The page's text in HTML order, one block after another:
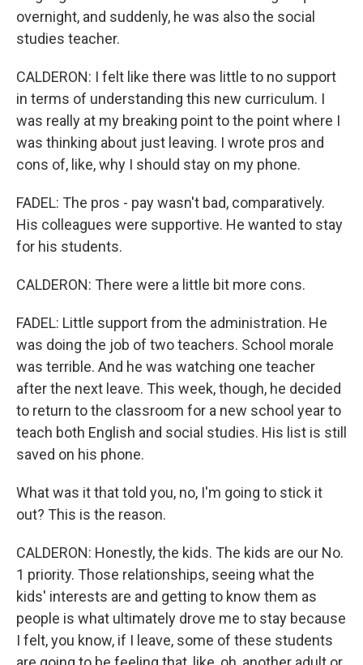
overnight, and suddenly, he was also the social
studies teacher.
CALDERON: I felt like there was little to no support
in terms of understanding this new curriculum. I
was really at my breaking point to the point where I
was thinking about just leaving. I wrote pros and
cons of, like, why I should stay on my phone.
FADEL: The pros - pay wasn't bad, comparatively.
His colleagues were supportive. He wanted to stay
for his students.
CALDERON: There were a little bit more cons.
FADEL: Little support from the administration. He
was doing the job of two teachers. School morale
was terrible. And he was watching one teacher
after the next leave. This week, though, he decided
to return to the classroom for a new school year to
teach both English and social studies. His list is still
saved on his phone.
What was it that told you, no, I'm going to stick it
out? This is the reason.
CALDERON: Honestly, the kids. The kids are our No.
1 priority. Those relationships, seeing what the
kids' interests are and getting to know them as
people is what ultimately drove me to stay because
I felt, you know, if I leave, some of these students